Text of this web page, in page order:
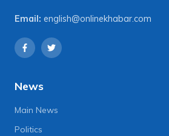
Email: english@onlinekhabar.com
News
Main News
Politics